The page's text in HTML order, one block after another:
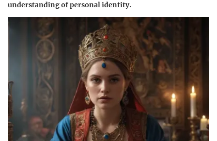
understanding of personal identity.